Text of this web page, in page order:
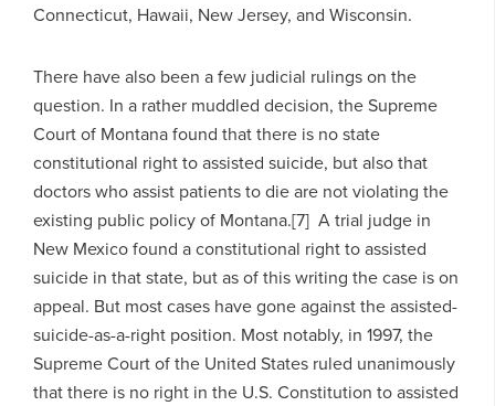
Connecticut, Hawaii, New Jersey, and Wisconsin.
There have also been a few judicial rulings on the
question. In a rather muddled decision, the Supreme
Court of Montana found that there is no state
constitutional right to assisted suicide, but also that
doctors who assist patients to die are not violating the
existing public policy of Montana.[7] A trial judge in
New Mexico found a constitutional right to assisted
suicide in that state, but as of this writing the case is on
appeal. But most cases have gone against the assisted-
suicide-as-a-right position. Most notably, in 1997, the
Supreme Court of the United States ruled unanimously
that there is no right in the U.S. Constitution to assisted